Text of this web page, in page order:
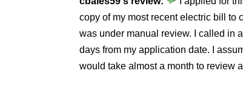
copy of my most recent electric bill to
was under manual review. I called in
days from my application date. I
would take almost a month to review